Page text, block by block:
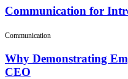
Communication for
Communication
Why Demonstrating
CEO